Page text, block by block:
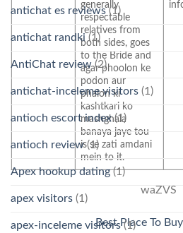
generally
respectable
relatives from
both sides, goes
to the Bride and
agar phoolon ke
podon aur
phalon ki
kashtkari ko
mashghala
banaya jaye tou
is se zati amdani
mein to it.
waZVS
Best Place To
antichat es reviews(1)
antichat randki (1)
AntiChat review(2)
antichat-inceleme visitors (1)
antioch escort index(1)
antioch review(1)
Apex hookup dating(1)
apex visitors (1)
apex-inceleme visitors(1)